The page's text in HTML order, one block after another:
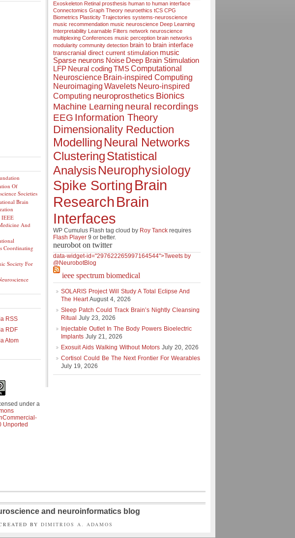
Of
Societies
Brain
IEEE
And
Coordinating
Society For
RSS
RDF
Atom
under a
Unported
Exoskeleton Retinal prosthesis human to human interface
Connectomics Graph Theory neuroethics tCS CPG
Biometrics Plasticity Trajectories systems-neuroscience
music recommendation music neuroscience Deep Learning
Interpretability Learnable Filters network neuroscience
multiplexing Conferences music perception brain networks
modularity community detection brain to brain interface
transcranial direct current stimulation music
Sparse neurons Noise Deep Brain Stimulation
LFP Neural codingTMSComputational
Neuroscience Brain-inspired Computing
Neuroimaging Wavelets Neuro-inspired
Computing neuroprosthetics Bionics
Machine Learning neural recordings
EEG Information Theory
Dimensionality Reduction
Modelling Neural Networks
ClusteringStatistical
AnalysisNeurophysiology
Spike Sorting Brain
ResearchBrain
Interfaces
WP Cumulus Flash tag cloud by Roy Tanck requires
Flash Player 9 or better.
neurobot on twitter
data-widget-id="297622265997164544">Tweets by
@NeurobotBlog
ieee spectrum biomedical
SOLARIS Project Will Study A Total Eclipse And
The Heart August 4, 2026
Sleep Patch Could Track Brain’s Nightly Cleansing
Ritual July 23, 2026
Injectable Outlet In The Body Powers Bioelectric
Implants July 21, 2026
Exosuit Aids Walking Without Motors July 20, 2026
Cortisol Could Be The Next Frontier For Wearables
July 19, 2026
and neuroinformatics blog
BY DIMITRIOS A. ADAMOS